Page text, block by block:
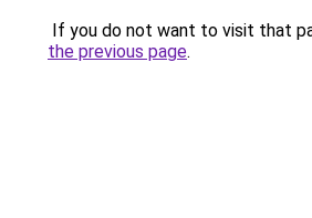
If you do not want to visit that
the previous page.